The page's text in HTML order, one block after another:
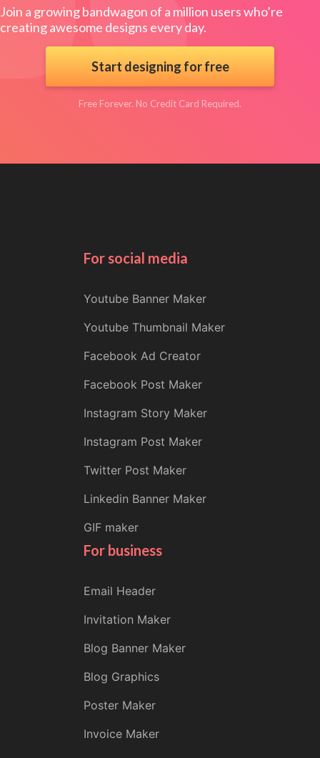
Join a growing bandwagon of a million users who’re
creating awesome designs every day.
Start designing for free
Free Forever. No Credit Card Required.
For social media
Youtube Banner Maker
Youtube Thumbnail Maker
Facebook Ad Creator
Facebook Post Maker
Instagram Story Maker
Instagram Post Maker
Twitter Post Maker
Linkedin Banner Maker
GIF maker
For business
Email Header
Invitation Maker
Blog Banner Maker
Blog Graphics
Poster Maker
Invoice Maker